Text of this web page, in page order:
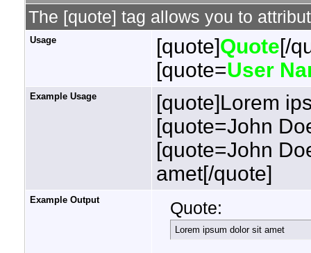
The [quote] tag allows you to
Usage [quote]Quote[/
[quote=User
Example Usage
[quote]Lorem
[quote=John
[quote=John
amet[/quote]
Example Output Quote:
Lorem ipsum dolor sit amet